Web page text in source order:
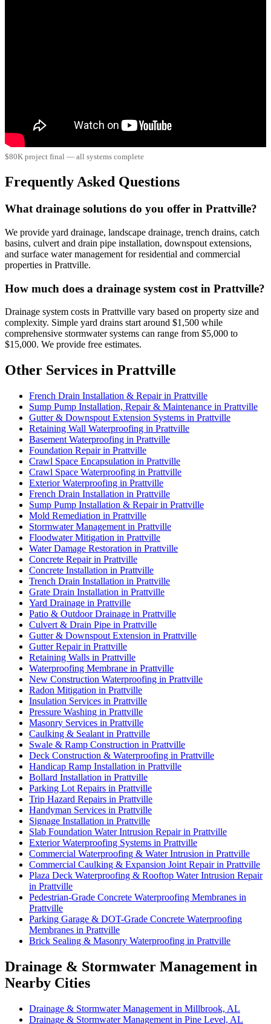
$80K project final — all systems complete
Frequently Asked Questions
What drainage solutions do you offer in Prattville?
We provide yard drainage, landscape drainage, trench drains, catch
basins, culvert and drain pipe installation, downspout extensions,
and surface water management for residential and commercial
properties in Prattville.
How much does a drainage system cost in Prattville?
Drainage system costs in Prattville vary based on property size and
complexity. Simple yard drains start around $1,500 while
comprehensive stormwater systems can range from $5,000 to
$15,000. We provide free estimates.
Other Services in Prattville
French Drain Installation & Repair in Prattville
Sump Pump Installation, Repair & Maintenance in Prattville
Gutter & Downspout Extension Systems in Prattville
Retaining Wall Waterproofing in Prattville
Basement Waterproofing in Prattville
Foundation Repair in Prattville
Crawl Space Encapsulation in Prattville
Crawl Space Waterproofing in Prattville
Exterior Waterproofing in Prattville
French Drain Installation in Prattville
Sump Pump Installation & Repair in Prattville
Mold Remediation in Prattville
Stormwater Management in Prattville
Floodwater Mitigation in Prattville
Water Damage Restoration in Prattville
Concrete Repair in Prattville
Concrete Installation in Prattville
Trench Drain Installation in Prattville
Grate Drain Installation in Prattville
Yard Drainage in Prattville
Patio & Outdoor Drainage in Prattville
Culvert & Drain Pipe in Prattville
Gutter & Downspout Extension in Prattville
Gutter Repair in Prattville
Retaining Walls in Prattville
Waterproofing Membrane in Prattville
New Construction Waterproofing in Prattville
Radon Mitigation in Prattville
Insulation Services in Prattville
Pressure Washing in Prattville
Masonry Services in Prattville
Caulking & Sealant in Prattville
Swale & Ramp Construction in Prattville
Deck Construction & Waterproofing in Prattville
Handicap Ramp Installation in Prattville
Bollard Installation in Prattville
Parking Lot Repairs in Prattville
Trip Hazard Repairs in Prattville
Handyman Services in Prattville
Signage Installation in Prattville
Slab Foundation Water Intrusion Repair in Prattville
Exterior Waterproofing Systems in Prattville
Commercial Waterproofing & Water Intrusion in Prattville
Commercial Caulking & Expansion Joint Repair in Prattville
Plaza Deck Waterproofing & Rooftop Water Intrusion Repair
in Prattville
Pedestrian-Grade Concrete Waterproofing Membranes in
Prattville
Parking Garage & DOT-Grade Concrete Waterproofing
Membranes in Prattville
Brick Sealing & Masonry Waterproofing in Prattville
Drainage & Stormwater Management in
Nearby Cities
Drainage & Stormwater Management in Millbrook, AL
Drainage & Stormwater Management in Pine Level, AL